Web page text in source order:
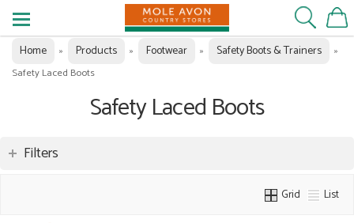
Home » Products » Footwear » Safety Boots & Trainers
»
Safety Laced Boots
Safety Laced Boots
Filters
Grid List